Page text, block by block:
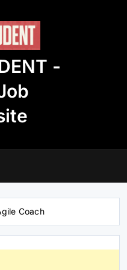
-
Coach